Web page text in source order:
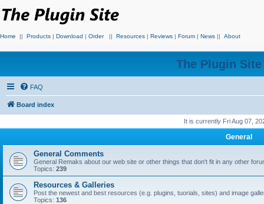
Home || Products | Download | Order || Resources | Reviews | Forum | News || About
The Plugin
FAQ
Board index
It is currently Fri Aug 07,
General
General Comments
General Remaks about our web site or other things that don't fit in any other
Topics: 239
Resources & Galleries
Post the newest and best resources (e.g. plugins, tuorials, sites) and image
Topics: 136